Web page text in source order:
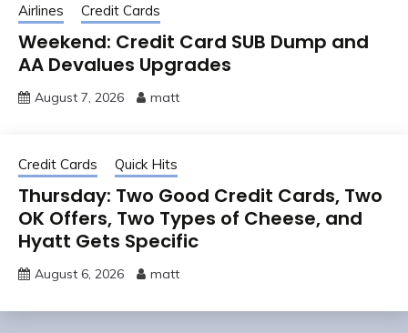
Airlines Credit Cards
Weekend: Credit Card SUB Dump and
AA Devalues Upgrades
August 7, 2026 matt
Credit Cards Quick Hits
Thursday: Two Good Credit Cards, Two
OK Offers, Two Types of Cheese, and
Hyatt Gets Specific
August 6, 2026 matt